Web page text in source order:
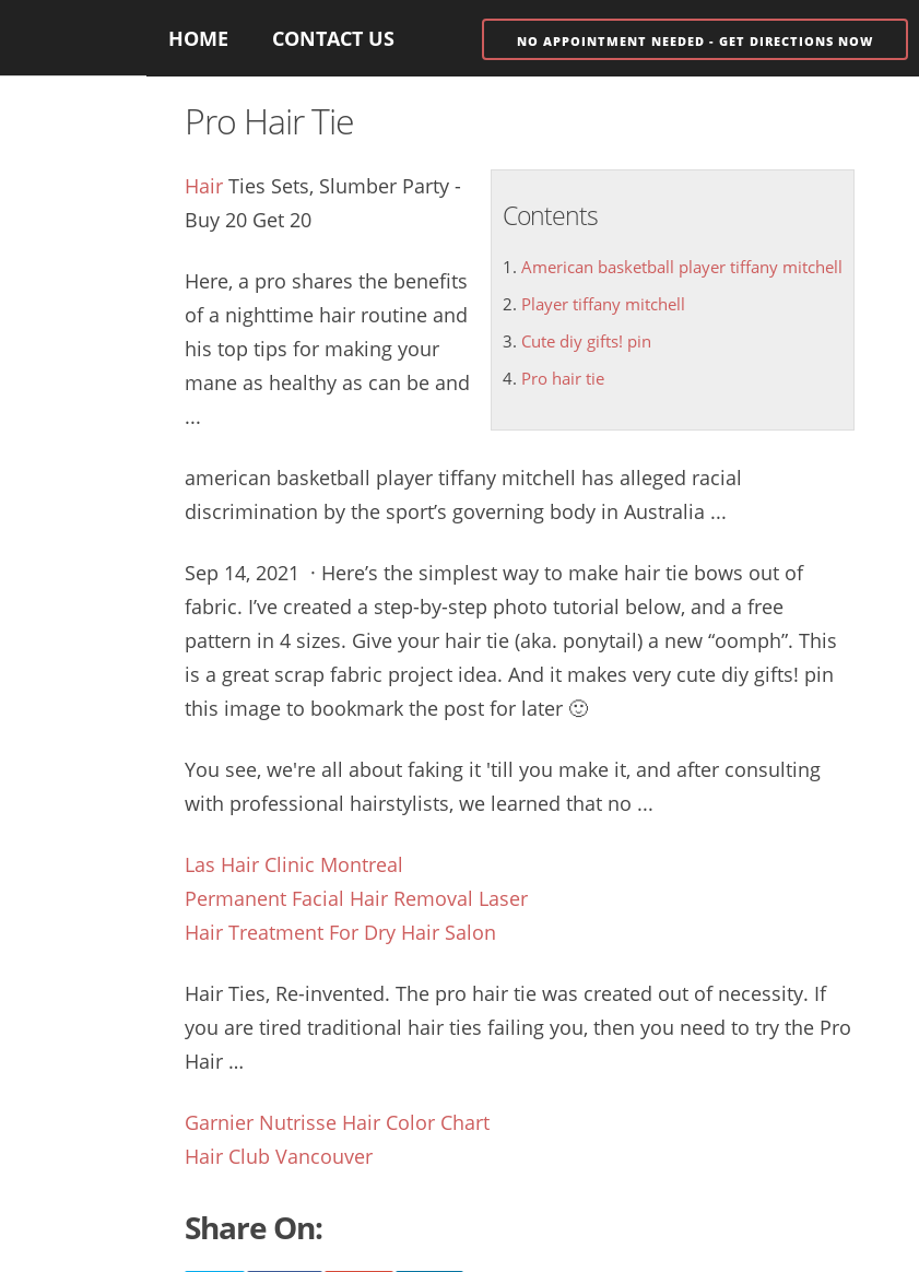
HOME CONTACT US NO APPOINTMENT NEEDED - GET DIRECTIONS NOW
Pro Hair Tie
Contents
American basketball player tiffany mitchell
Player tiffany mitchell
Cute diy gifts! pin
Pro hair tie
Hair Ties Sets, Slumber Party -
Buy 20 Get 20
Here, a pro shares the benefits
of a nighttime hair routine and
his top tips for making your
mane as healthy as can be and
...
american basketball player tiffany mitchell has alleged racial
discrimination by the sport’s governing body in Australia ...
Sep 14, 2021 · Here’s the simplest way to make hair tie bows out of
fabric. I’ve created a step-by-step photo tutorial below, and a free
pattern in 4 sizes. Give your hair tie (aka. ponytail) a new “oomph”. This
is a great scrap fabric project idea. And it makes very cute diy gifts! pin
this image to bookmark the post for later 🙂
You see, we're all about faking it 'till you make it, and after consulting
with professional hairstylists, we learned that no ...
Las Hair Clinic Montreal
Permanent Facial Hair Removal Laser
Hair Treatment For Dry Hair Salon
Hair Ties, Re-invented. The pro hair tie was created out of necessity. If
you are tired traditional hair ties failing you, then you need to try the Pro
Hair …
Garnier Nutrisse Hair Color Chart
Hair Club Vancouver
Share On: